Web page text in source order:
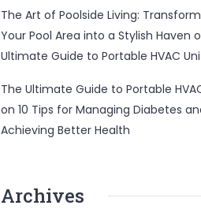
The Art of Poolside Living:
Your Pool Area into a Stylish Haven
Ultimate Guide to Portable HVAC
The Ultimate Guide to Portable
on10 Tips for Managing Diabetes
Achieving Better Health
Archives